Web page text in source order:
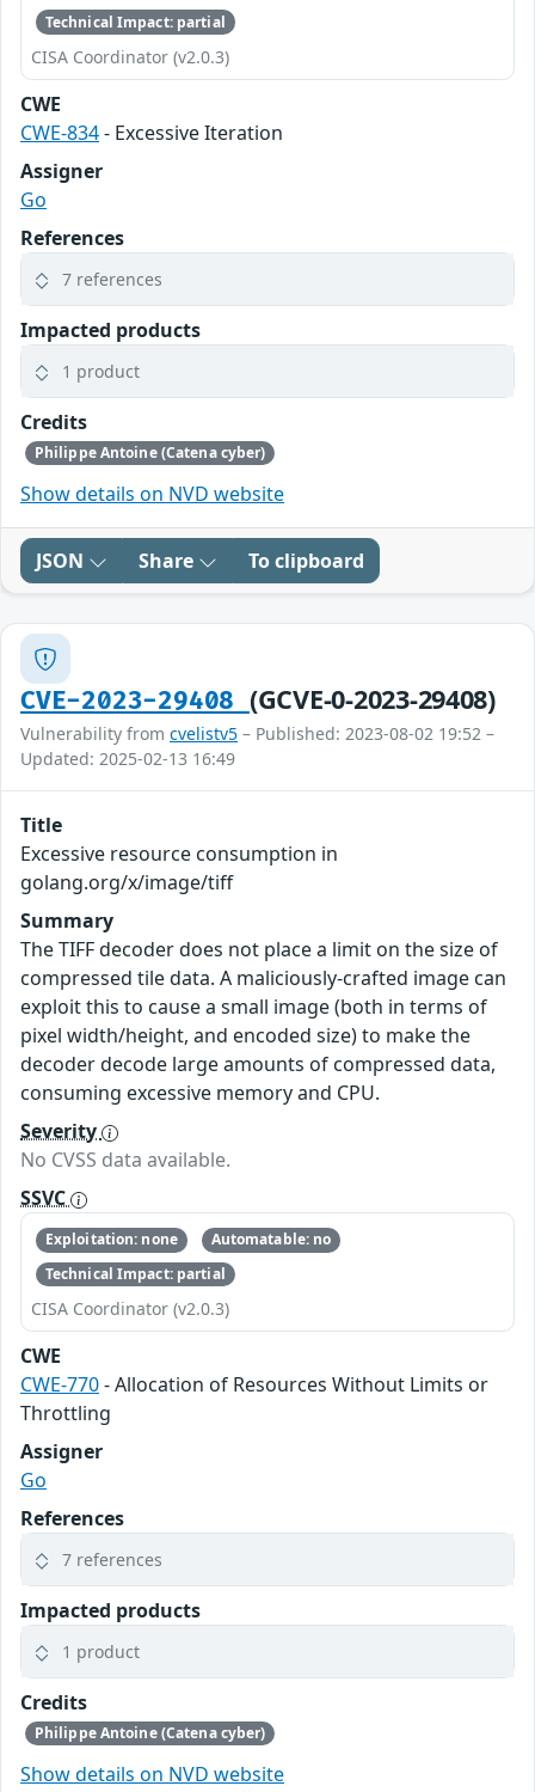
Technical Impact: partial
CISA Coordinator (v2.0.3)
CWE
CWE-834- Excessive Iteration
Assigner
Go
References
7 references
Impacted products
1 product
Credits
Philippe Antoine (Catena cyber)
Show details on NVD website
JSON Share To clipboard
CVE-2023-29408 (GCVE-0-2023-29408)
Vulnerability from cvelistv5 – Published: 2023-08-02 19:52 –
Updated: 2025-02-13 16:49
Title
Excessive resource consumption in
golang.org/x/image/tiff
Summary
The TIFF decoder does not place a limit on the size of
compressed tile data. A maliciously-crafted image can
exploit this to cause a small image (both in terms of
pixel width/height, and encoded size) to make the
decoder decode large amounts of compressed data,
consuming excessive memory and CPU.
Severity
No CVSS data available.
SSVC
Exploitation: none
Automatable: no
Technical Impact: partial
CISA Coordinator (v2.0.3)
CWE
CWE-770- Allocation of Resources Without Limits or
Throttling
Assigner
Go
References
7 references
Impacted products
1 product
Credits
Philippe Antoine (Catena cyber)
Show details on NVD website